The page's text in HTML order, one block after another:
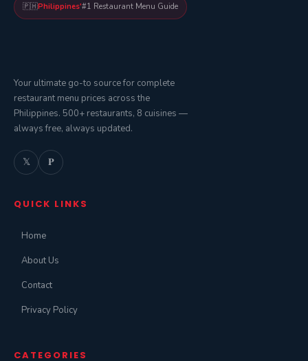
🇵🇭Philippines'#1 Restaurant Menu Guide
Your ultimate go-to source for complete
restaurant menu prices across the
Philippines. 500+ restaurants, 8 cuisines —
always free, always updated.
𝕏 𝐏
QUICK LINKS
Home
About Us
Contact
Privacy Policy
CATEGORIES